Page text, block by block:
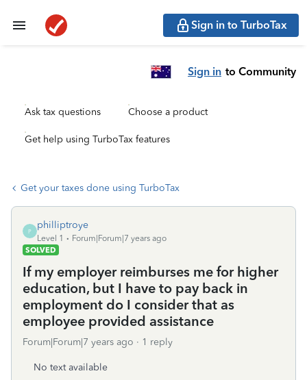
Sign in to TurboTax
Sign in to Community
Ask tax questions Choose a product
Get help using TurboTax features
Get your taxes done using TurboTax
P
philliptroye
Level 1
Forum|Forum|7 years ago
SOLVED
If my employer reimburses me for higher
education, but I have to pay back in
employment do I consider that as
employee provided assistance
Forum|Forum|7 years ago 1 reply
No text available